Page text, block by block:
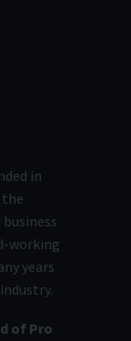
in
the
working
years
of Pro